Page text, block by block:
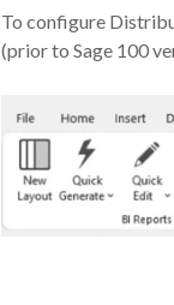
To configure
(prior to Sage 100